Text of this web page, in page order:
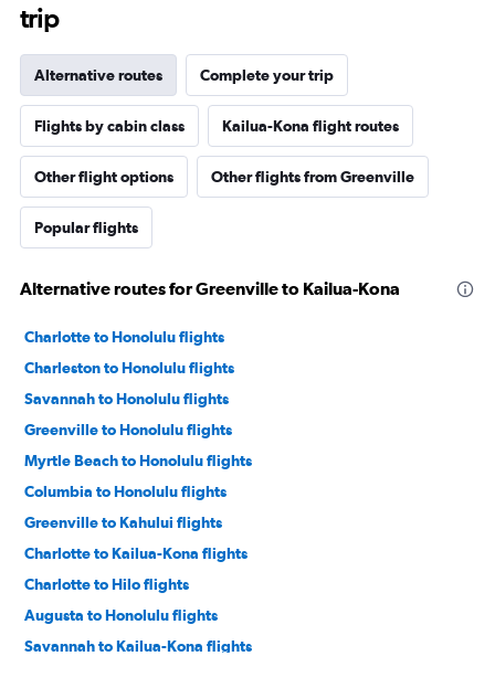
trip
Alternative routes Complete your trip
Flights by cabin class Kailua-Kona flight routes
Other flight options Other flights from Greenville
Popular flights
Alternative routes for Greenville to Kailua-Kona
Charlotte to Honolulu flights
Charleston to Honolulu flights
Savannah to Honolulu flights
Greenville to Honolulu flights
Myrtle Beach to Honolulu flights
Columbia to Honolulu flights
Greenville to Kahului flights
Charlotte to Kailua-Kona flights
Charlotte to Hilo flights
Augusta to Honolulu flights
Savannah to Kailua-Kona flights